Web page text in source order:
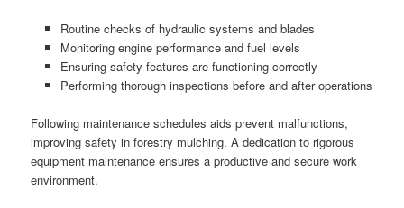
Routine checks of hydraulic systems and blades
Monitoring engine performance and fuel levels
Ensuring safety features are functioning correctly
Performing thorough inspections before and after operations
Following maintenance schedules aids prevent malfunctions,
improving safety in forestry mulching. A dedication to rigorous
equipment maintenance ensures a productive and secure work
environment.